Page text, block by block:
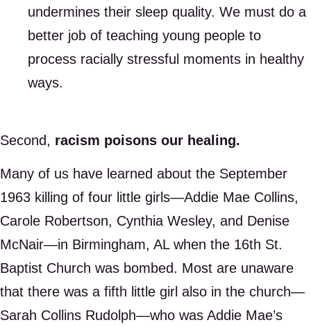
undermines their sleep quality. We must do a
better job of teaching young people to
process racially stressful moments in healthy
ways.
Second, racism poisons our healing.
Many of us have learned about the September
1963 killing of four little girls—Addie Mae Collins,
Carole Robertson, Cynthia Wesley, and Denise
McNair—in Birmingham, AL when the 16th St.
Baptist Church was bombed. Most are unaware
that there was a fifth little girl also in the church—
Sarah Collins Rudolph—who was Addie Mae’s